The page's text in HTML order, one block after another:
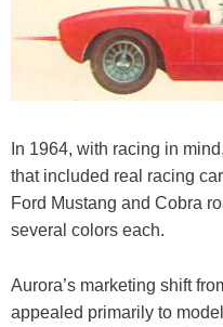
In 1964, with racing in
that included real racing
Ford Mustang and Cobra
several colors each.
Aurora’s marketing shift
appealed primarily to